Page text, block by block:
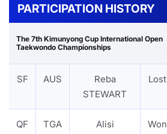
PARTICIPATION HISTORY
The 7th Kimunyong Cup International Open
Taekwondo Championships
SF AUS
Reba
STEWART
Lost
QF TGA
Alisi
Won